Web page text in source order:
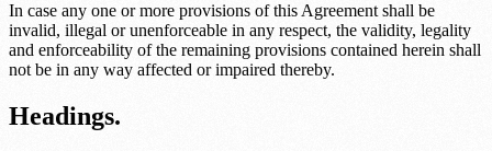
In case any one or more provisions of this Agreement shall be
invalid, illegal or unenforceable in any respect, the validity, legality
and enforceability of the remaining provisions contained herein shall
not be in any way affected or impaired thereby.
Headings.